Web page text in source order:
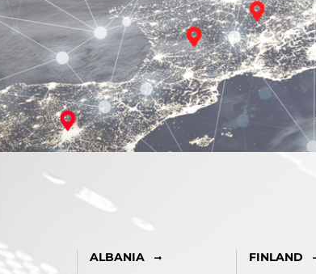
ALBANIA
FINLAND